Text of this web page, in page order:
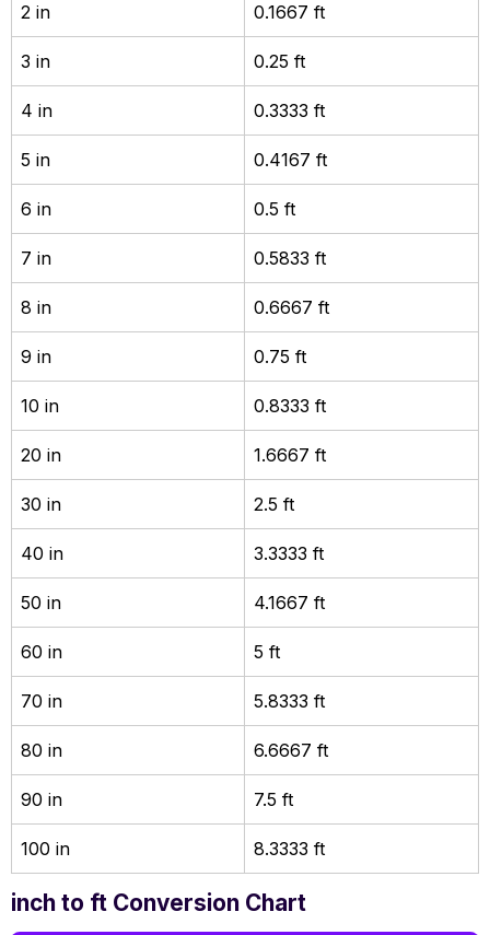
2 in 0.1667 ft
3 in 0.25 ft
4 in 0.3333 ft
5 in 0.4167 ft
6 in 0.5 ft
7 in 0.5833 ft
8 in 0.6667 ft
9 in 0.75 ft
10 in 0.8333 ft
20 in 1.6667 ft
30 in 2.5 ft
40 in 3.3333 ft
50 in 4.1667 ft
60 in 5 ft
70 in 5.8333 ft
80 in 6.6667 ft
90 in 7.5 ft
100 in 8.3333 ft
inch to ft Conversion Chart